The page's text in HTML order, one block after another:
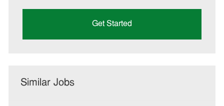
Get Started
Similar Jobs